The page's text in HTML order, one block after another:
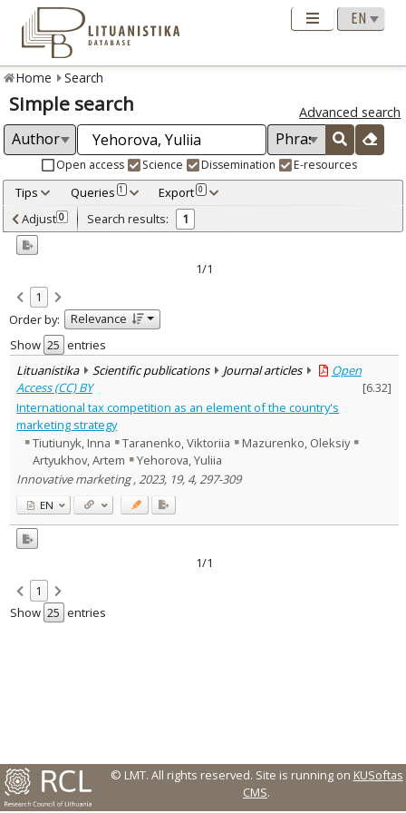
Home Search
Simple search Advanced search
Open access Science Dissemination E-resources
Tips Queries 1 Export 0
Adjusted by criteria 0
Year
Refine
Open access
Scientific publications 1
Document Type:
Journal articles 1
Subject area:
Economics 1
Management 1
Text language
Country of publication
Historical periods
Lithuanian place names
Subject
Journal
Adjust 0 Search results: 1
1/1
1
Order by:
Relevance
Show
entries
Lituanistika
Scientific publications Journal articles
Open
Access (CC) BY
[6.32]
International tax competition as an element of the country's
marketing strategy
Tiutiunyk, Inna
Taranenko, Viktoriia
Mazurenko, Oleksiy
Artyukhov, Artem
Yehorova, Yuliia
Innovative marketing , 2023, 19, 4, 297-309
EN
1/1
1
Show
entries
© LMT. All rights reserved. Site is running on KUSoftas
CMS.